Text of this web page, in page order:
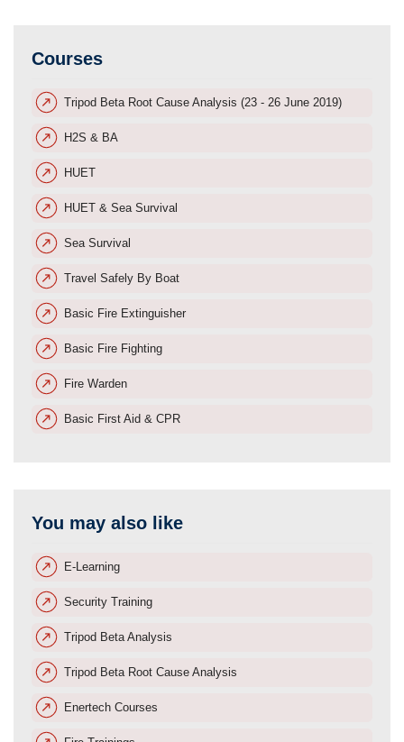
Courses
Tripod Beta Root Cause Analysis (23 - 26 June 2019)
H2S & BA
HUET
HUET & Sea Survival
Sea Survival
Travel Safely By Boat
Basic Fire Extinguisher
Basic Fire Fighting
Fire Warden
Basic First Aid & CPR
You may also like
E-Learning
Security Training
Tripod Beta Analysis
Tripod Beta Root Cause Analysis
Enertech Courses